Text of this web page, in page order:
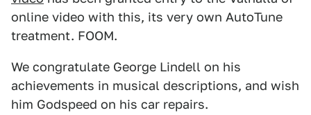
online video with this, its very own AutoTune
treatment. FOOM.
We congratulate George Lindell on his
achievements in musical descriptions, and wish
him Godspeed on his car repairs.